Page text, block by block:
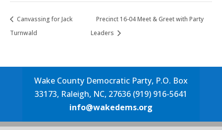
Canvassing for Jack
Turnwald
Precinct 16-04 Meet & Greet with Party
Leaders
Wake County Democratic Party, P.O. Box
33173, Raleigh, NC, 27636 (919) 916-5641
info@wakedems.org